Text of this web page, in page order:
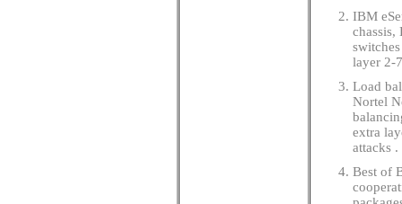
IBM
chassis,
layer 2-
Load
Nortel
extra
attacks .
Best of